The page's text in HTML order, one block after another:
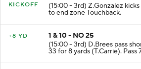
KICKOFF (15:00 - 3rd) Z.Gonzalez
to end zone Touchback.
+8 YD
1 & 10 - NO 25
(15:00 - 3rd) D.Brees pass
33 for 8 yards (T.Carrie). Pass